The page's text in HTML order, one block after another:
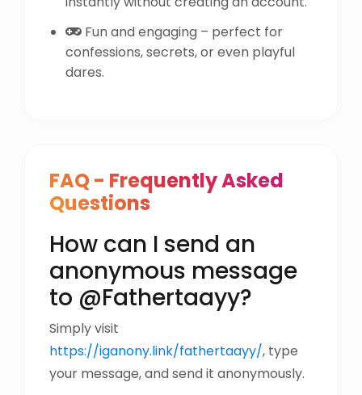
Fun and engaging – perfect for
confessions, secrets, or even playful
dares.
FAQ - Frequently Asked
Questions
How can I send an
anonymous message
to @Fathertaayy?
Simply visit
https://iganony.link/fathertaayy/, type
your message, and send it anonymously.